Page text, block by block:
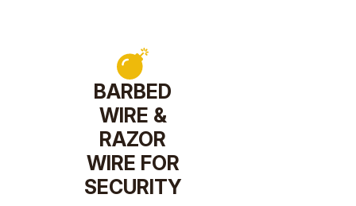
BARBED
WIRE &
RAZOR
WIRE FOR
SECURITY